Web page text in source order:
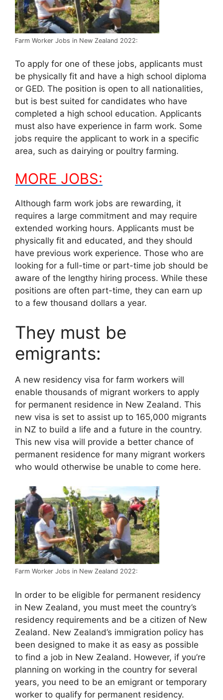
Farm Worker Jobs in New Zealand 2022:
To apply for one of these jobs, applicants must
be physically fit and have a high school diploma
or GED. The position is open to all nationalities,
but is best suited for candidates who have
completed a high school education. Applicants
must also have experience in farm work. Some
jobs require the applicant to work in a specific
area, such as dairying or poultry farming.
MORE JOBS:
Although farm work jobs are rewarding, it
requires a large commitment and may require
extended working hours. Applicants must be
physically fit and educated, and they should
have previous work experience. Those who are
looking for a full-time or part-time job should be
aware of the lengthy hiring process. While these
positions are often part-time, they can earn up
to a few thousand dollars a year.
They must be
emigrants:
A new residency visa for farm workers will
enable thousands of migrant workers to apply
for permanent residence in New Zealand. This
new visa is set to assist up to 165,000 migrants
in NZ to build a life and a future in the country.
This new visa will provide a better chance of
permanent residence for many migrant workers
who would otherwise be unable to come here.
Farm Worker Jobs in New Zealand 2022:
In order to be eligible for permanent residency
in New Zealand, you must meet the country’s
residency requirements and be a citizen of New
Zealand. New Zealand’s immigration policy has
been designed to make it as easy as possible
to find a job in New Zealand. However, if you’re
planning on working in the country for several
years, you need to be an emigrant or temporary
worker to qualify for permanent residency.